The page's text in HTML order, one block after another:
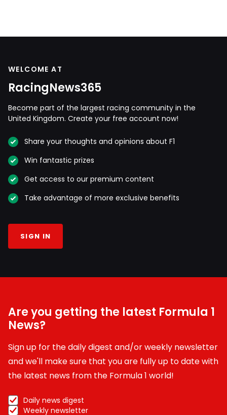
WELCOME AT
RacingNews365
Become part of the largest racing community in the
United Kingdom. Create your free account now!
Share your thoughts and opinions about F1
Win fantastic prizes
Get access to our premium content
Take advantage of more exclusive benefits
SIGN IN
Are you getting the latest Formula 1
News?
Sign up for the daily digest and/or weekly newsletter
and we'll make sure that you are fully up to date with
the latest news from the Formula 1 world!
Daily news digest
Weekly newsletter